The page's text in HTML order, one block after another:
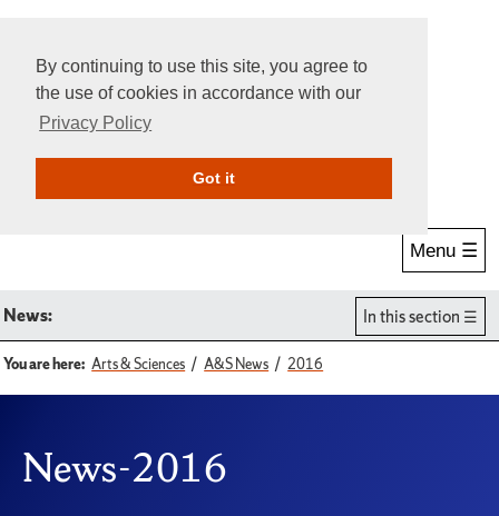
By continuing to use this site, you agree to
the use of cookies in accordance with our
Privacy Policy
Got itGive Online
Menu ☰
News: In this section
You are here: Arts & Sciences A&S News 2016
News-2016